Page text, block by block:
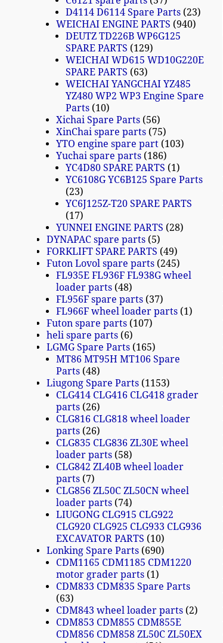
D4114 D6114 Spare Parts 23
WEICHAI ENGINE PARTS 940
DEUTZ TD226B WP6G125
SPARE PARTS
129
WEICHAI WD615 WD10G220E
SPARE PARTS
63
WEICHAI YANGCHAI YZ485
YZ480 WP2 WP3 Engine Spare
Parts 10
Xichai Spare Parts 56
XinChai spare parts 75
YTO engine spare part 103
Yuchai spare parts 186
YC4D80 SPARE PARTS
1
YC6108G YC6B125 Spare Parts
23
YC6J125Z-T20 SPARE PARTS
17
YUNNEI ENGINE PARTS 28
DYNAPAC spare parts 5
FORKLIFT SPARE PARTS 49
Futon Lovol spare parts 245
FL935E FL936F FL938G wheel
loader parts 48
FL956F spare parts 37
FL966F wheel loader parts 1
Futon spare parts 107
heli spare parts 6
LGMG Spare Parts 165
MT86 MT95H MT106 Spare
Parts 48
Liugong Spare Parts 1153
CLG414 CLG416 CLG418 grader
parts 26
CLG816 CLG818 wheel loader
parts 26
CLG835 CLG836 ZL30E wheel
loader parts 58
CLG842 ZL40B wheel loader
parts 7
CLG856 ZL50C ZL50CN wheel
loader parts 74
LIUGONG CLG915 CLG922
CLG920 CLG925 CLG933 CLG936
EXCAVATOR PARTS
10
Lonking Spare Parts 690
CDM1165 CDM1185 CDM1220
motor grader parts 1
CDM833 CDM835 Spare Parts
63
CDM843 wheel loader parts 2
CDM853 CDM855 CDM855E
CDM856 CDM858 ZL50C ZL50EX